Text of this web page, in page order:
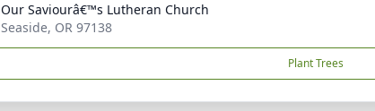
Our Saviourâ€™s Lutheran Church
Seaside, OR 97138
Plant Trees